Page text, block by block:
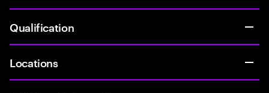
Qualification
Locations